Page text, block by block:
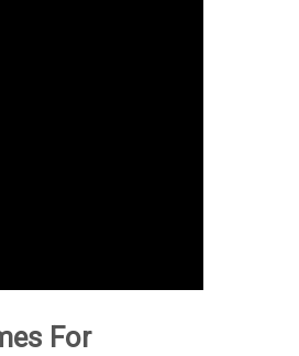
For